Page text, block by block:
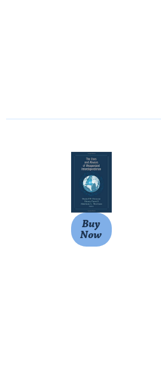
Buy
Now